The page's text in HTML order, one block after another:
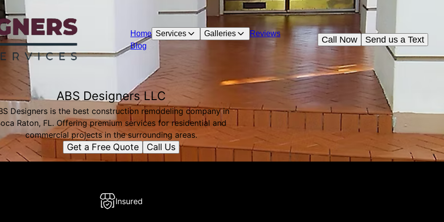
Home Services Galleries
Reviews
Blog
Send us a Text
Call Now
ABS Designers LLC
Designers is the best construction remodeling company in
Raton, FL. Offering premium services for residential and
commercial projects in the surrounding areas.
Get a Free Quote Call Us
Insured